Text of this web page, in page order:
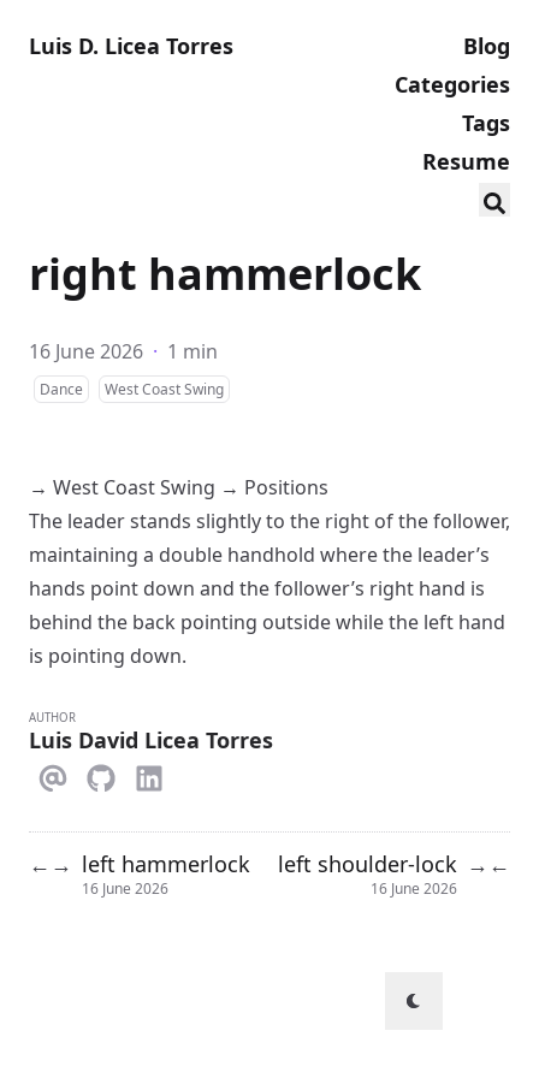
Luis D. Licea Torres
Blog
Categories
Tags
Resume
right hammerlock
16 June 2026 · 1 min
Dance West Coast Swing
→ West Coast Swing → Positions
The leader stands slightly to the right of the follower,
maintaining a double handhold where the leader’s
hands point down and the follower’s right hand is
behind the back pointing outside while the left hand
is pointing down.
AUTHOR
Luis David Licea Torres
← → left hammerlock
16 June 2026
left shoulder-lock
16 June 2026
→ ←